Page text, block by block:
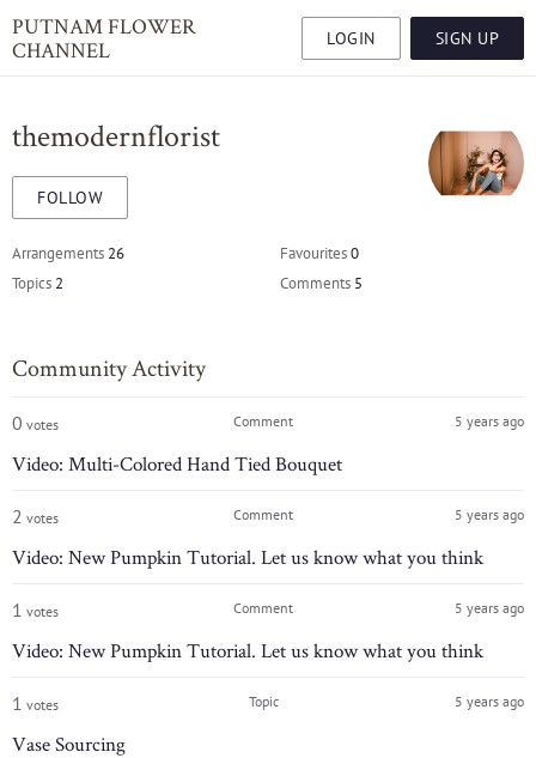
PUTNAM FLOWER
CHANNEL
LOGIN SIGN UP
themodernflorist
FOLLOW
Arrangements 26 Favourites0
Topics 2 Comments 5
Community Activity
0 votes
Video: Multi-Colored Hand Tied Bouquet
Comment 5 years ago
2 votes
Video: New Pumpkin Tutorial. Let us know what you think
Comment 5 years ago
1 votes
Video: New Pumpkin Tutorial. Let us know what you think
Comment 5 years ago
1 votes
Vase Sourcing
Topic 5 years ago